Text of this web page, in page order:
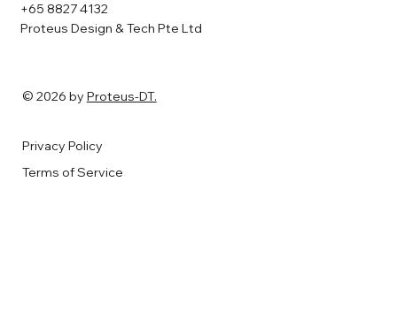
© 2026 by Proteus-DT.
Privacy Policy
Terms of Service
+65 8827 4132
Proteus Design & Tech Pte Ltd